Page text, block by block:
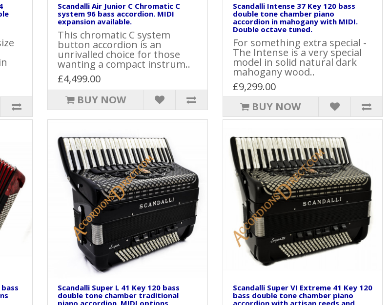
Scandalli Air Junior C Chromatic C
system 96 bass accordion. MIDI
expansion available.
This chromatic C system
button accordion is an
unrivalled choice for those
wanting a compact instrum..
£4,499.00
BUY NOW
Scandalli Intense 37 Key 120 bass
double tone chamber piano
accordion in mahogany with MIDI.
Double octave tuned.
For something extra special -
The Intense is a very special
model in solid natural dark
mahogany wood..
£9,299.00
BUY NOW
Scandalli Super L 41 Key 120 bass
double tone chamber traditional
Scandalli Super VI Extreme 41 Key 120
bass double tone chamber piano